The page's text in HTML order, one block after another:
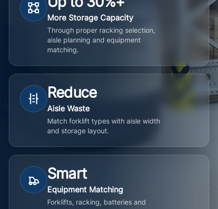
More Storage Capacity
Through proper racking selection,
aisle planning and equipment
matching.
Reduce
Aisle Waste
Match forklift types with aisle width
and storage layout.
Smart
Equipment Matching
Forklifts, racking, batteries and